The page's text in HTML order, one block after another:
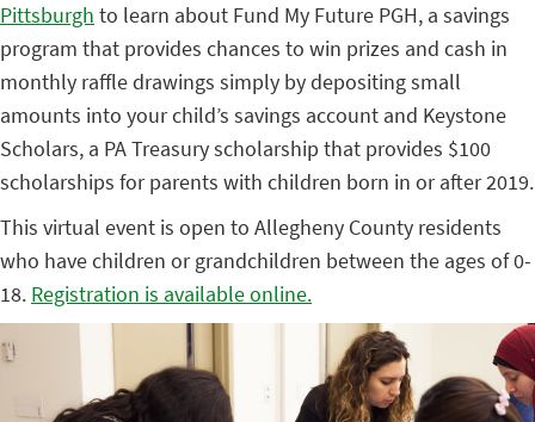
Pittsburgh to learn about Fund My Future PGH, a savings
program that provides chances to win prizes and cash in
monthly raffle drawings simply by depositing small
amounts into your child’s savings account and Keystone
Scholars, a PA Treasury scholarship that provides $100
scholarships for parents with children born in or after 2019.
This virtual event is open to Allegheny County residents
who have children or grandchildren between the ages of 0-
18. Registration is available online.